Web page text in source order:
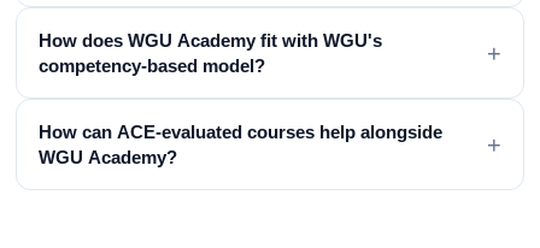
How does WGU Academy fit with WGU's
competency-based model?
+
How can ACE-evaluated courses help alongside
WGU Academy?
+